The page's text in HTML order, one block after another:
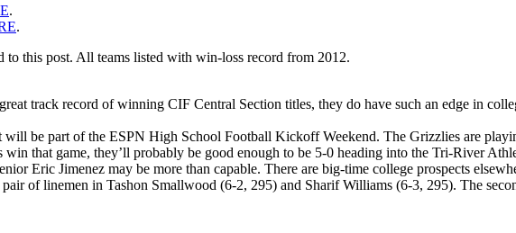
.
.
this post. All teams listed with win-loss record from 2012.
track record of winning CIF Central Section titles, they do have such an edge in
be part of the ESPN High School Football Kickoff Weekend. The Grizzlies are
that game, they’ll probably be good enough to be 5-0 heading into the Tri-River
Eric Jimenez may be more than capable. There are big-time college prospects
of linemen in Tashon Smallwood (6-2, 295) and Sharif Williams (6-3, 295). The